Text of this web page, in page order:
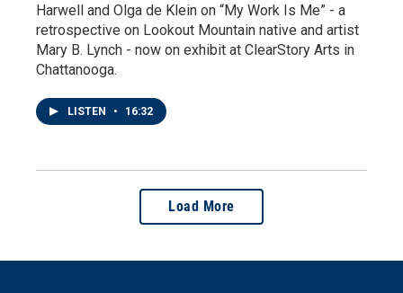
Harwell and Olga de Klein on “My Work Is Me” - a
retrospective on Lookout Mountain native and artist
Mary B. Lynch - now on exhibit at ClearStory Arts in
Chattanooga.
LISTEN • 16:32
Load More